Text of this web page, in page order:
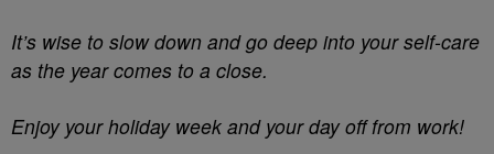
It’s wise to slow down and go deep into your self-care
as the year comes to a close.
Enjoy your holiday week and your day off from work!